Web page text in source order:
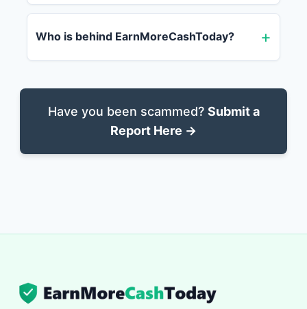
Who is behind EarnMoreCashToday?
Have you been scammed? Submit a
Report Here →